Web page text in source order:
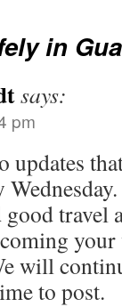
in
says:
pm
travel
will
to post.